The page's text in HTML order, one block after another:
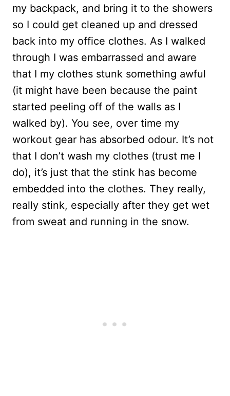
my backpack, and bring it to the showers
so I could get cleaned up and dressed
back into my office clothes. As I walked
through I was embarrassed and aware
that I my clothes stunk something awful
(it might have been because the paint
started peeling off of the walls as I
walked by). You see, over time my
workout gear has absorbed odour. It’s not
that I don’t wash my clothes (trust me I
do), it’s just that the stink has become
embedded into the clothes. They really,
really stink, especially after they get wet
from sweat and running in the snow.